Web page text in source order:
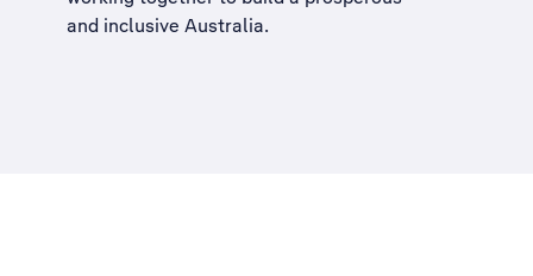
and inclusive Australia.